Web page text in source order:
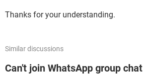
Thanks for your understanding.
Similar discussions
Can't join WhatsApp group chat